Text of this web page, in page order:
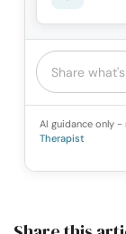
AI guidance only
Therapist